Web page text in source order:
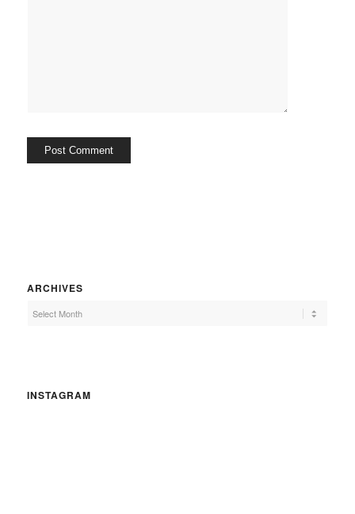
ARCHIVES
INSTAGRAM